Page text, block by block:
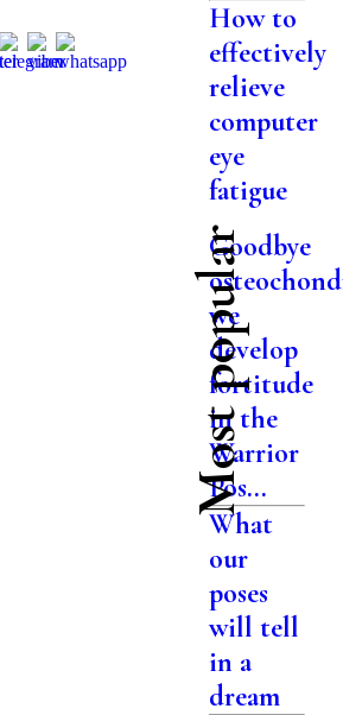
How to
effectively
relieve
computer
eye
fatigue
Most popular
Goodbye
we
develop
fortitude
in the
Warrior
Pos...
What
our
poses
will tell
in a
dream